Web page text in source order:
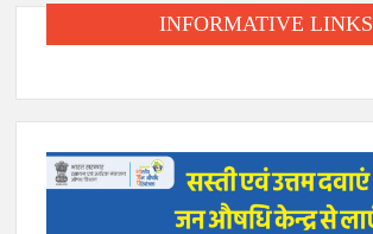
INFORMATIVE LINKS